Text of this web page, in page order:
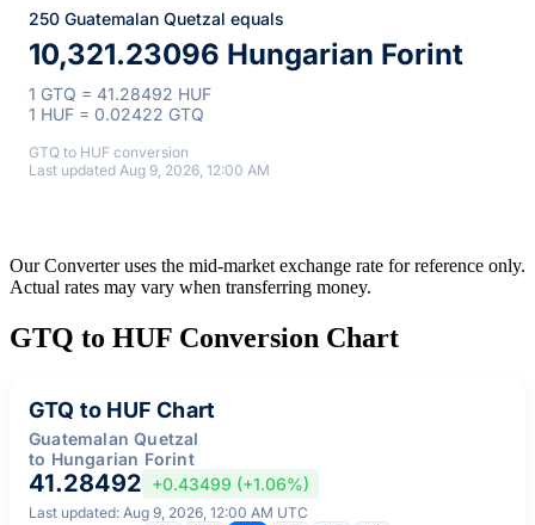
250 Guatemalan Quetzal equals
10,321.23096 Hungarian Forint
1 GTQ = 41.28492 HUF
1 HUF = 0.02422 GTQ
GTQ to HUF conversion
Last updated Aug 9, 2026, 12:00 AM
Our Converter uses the mid-market exchange rate for reference only.
Actual rates may vary when transferring money.
GTQ to HUF Conversion Chart
GTQ to HUF Chart
Guatemalan Quetzal
to Hungarian Forint
41.28492 +0.43499 (+1.06%)
Last updated: Aug 9, 2026, 12:00 AM UTC